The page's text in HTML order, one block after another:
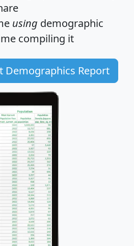
using demographic
compiling it
Demographics Report